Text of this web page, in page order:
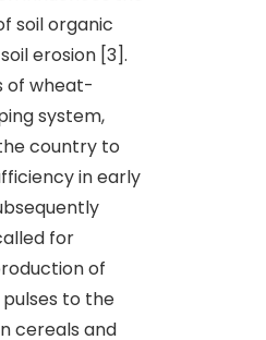
soil organic
erosion [3].
of wheat-
system,
country to
in early
for
of
to the
cereals and